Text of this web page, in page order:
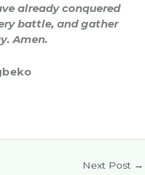
already conquered
battle, and gather
Amen.
Next Post →